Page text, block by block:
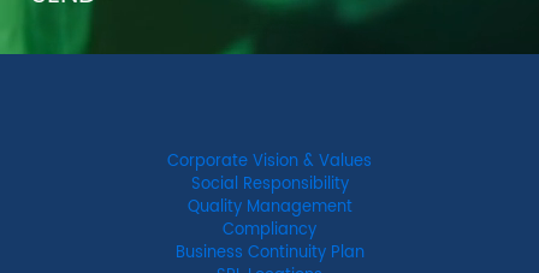
Corporate Vision & Values
Social Responsibility
Quality Management
Compliancy
Business Continuity Plan